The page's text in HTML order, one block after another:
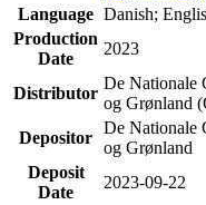
Language Danish;
Production
Date
2023
Distributor
De Nationale
og Grønland
Depositor
De Nationale
og Grønland
Deposit
Date
2023-09-22